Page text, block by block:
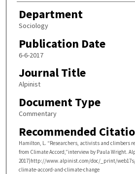
Department
Sociology
Publication Date
6-6-2017
Journal Title
Alpinist
Document Type
Commentary
Recommended
Hamilton, L. “Researchers, activists and climbers
from Climate Accord,”interview by Paula Wright.
2017)http://www.alpinist.com/doc/_print/
climate-accord-and-climate-change